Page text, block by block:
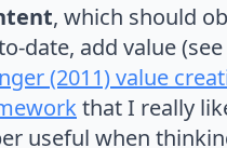
, which should
date, add value
(2011) value
that I really
useful when